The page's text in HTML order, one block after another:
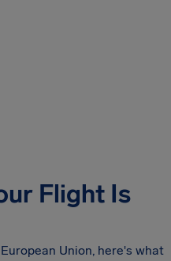
Flight Is
Union, here's what